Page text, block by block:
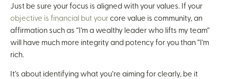
Just be sure your focus is aligned with your values. If your
objective is financial but your core value is community, an
affirmation such as “I’m a wealthy leader who lifts my team”
will have much more integrity and potency for you than “I’m
rich.
It’s about identifying what you’re aiming for clearly, be it